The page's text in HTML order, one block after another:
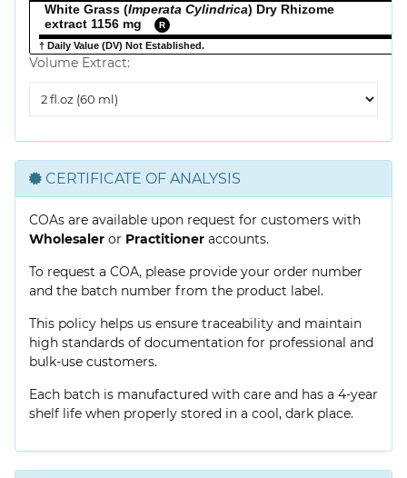
White Grass (Imperata Cylindrica) Dry Rhizome
extract 1156 mg
R
† Daily Value (DV) Not Established.
Volume Extract:
Extract
CERTIFICATE OF ANALYSIS
COAs are available upon request for customers with
Wholesaler or Practitioner accounts.
To request a COA, please provide your order number
and the batch number from the product label.
This policy helps us ensure traceability and maintain
high standards of documentation for professional and
bulk-use customers.
Each batch is manufactured with care and has a 4-year
shelf life when properly stored in a cool, dark place.